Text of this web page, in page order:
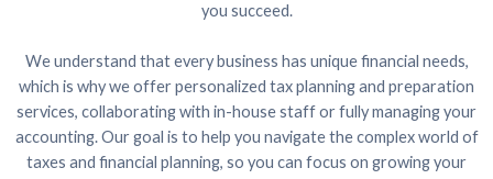
you succeed.
We understand that every business has unique financial needs,
which is why we offer personalized tax planning and preparation
services, collaborating with in-house staff or fully managing your
accounting. Our goal is to help you navigate the complex world of
taxes and financial planning, so you can focus on growing your